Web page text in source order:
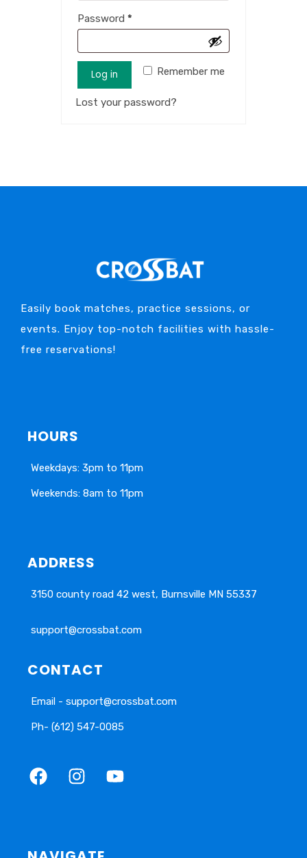
Password *
Remember me
Log in
Lost your password?
Easily book matches, practice sessions, or
events. Enjoy top-notch facilities with hassle-
free reservations!
HOURS
Weekdays: 3pm to 11pm
Weekends: 8am to 11pm
ADDRESS
3150 county road 42 west, Burnsville MN 55337
support@crossbat.com
CONTACT
Email - support@crossbat.com
Ph- (612) 547-0085